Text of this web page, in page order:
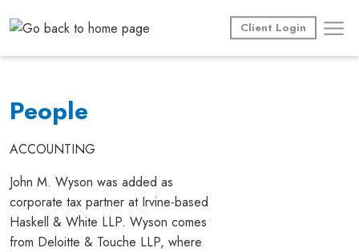
Client Login
People
ACCOUNTING
John M. Wyson was added as
corporate tax partner at Irvine-based
Haskell & White LLP. Wyson comes
from Deloitte & Touche LLP, where